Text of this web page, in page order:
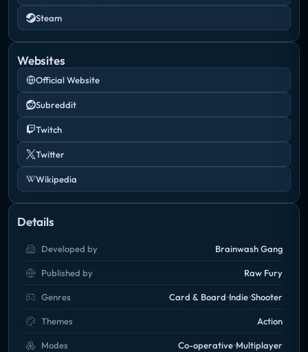
Steam
Websites
Official Website
Subreddit
Twitch
Twitter
Wikipedia
Details
Developed by Brainwash Gang
Published by Raw Fury
Genres Card & Board Indie Shooter
Themes Action
Modes Co-operative Multiplayer